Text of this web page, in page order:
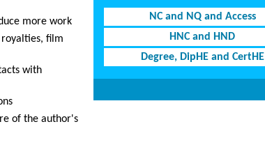
more work
film
with
of the author's
NC and NQ and Access
HNC and HND
Degree, DipHE and CertHE